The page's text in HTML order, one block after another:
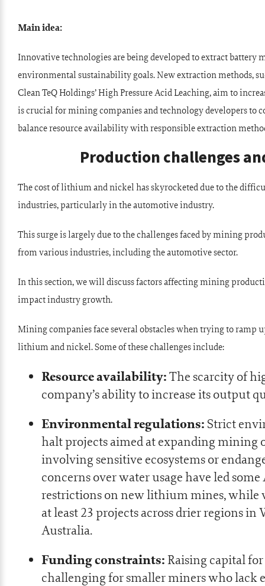
Main idea:
Innovative technologies are being developed to extract
environmental sustainability goals. New extraction methods,
Clean TeQ Holdings’ High Pressure Acid Leaching, aim to
is crucial for mining companies and technology developers to
balance resource availability with responsible extraction
Production challenges
The cost of lithium and nickel has skyrocketed due to the
industries, particularly in the automotive industry.
This surge is largely due to the challenges faced by mining
from various industries, including the automotive sector.
In this section, we will discuss factors affecting mining
impact industry growth.
Mining companies face several obstacles when trying to ramp
lithium and nickel. Some of these challenges include:
Resource availability:The scarcity of
company’s ability to increase its output
Environmental regulations: Strict
halt projects aimed at expanding mining
involving sensitive ecosystems or
concerns over water usage have led
restrictions on new lithium mines, while
at least23 projects across drier regionsin
Australia.
Funding constraints:Raising capital
challenging for smaller miners who lack